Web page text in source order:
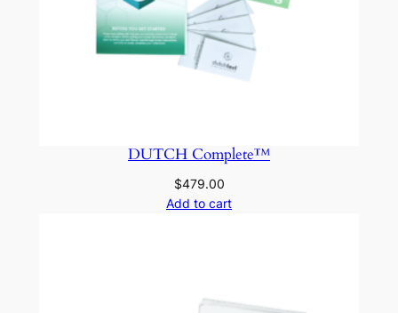
DUTCH Complete™
$479.00
Add to cart